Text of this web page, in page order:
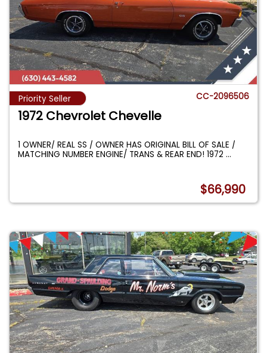
Priority Seller CC-2096506
1972 Chevrolet Chevelle
1 OWNER/ REAL SS / OWNER HAS ORIGINAL BILL OF SALE /
MATCHING NUMBER ENGINE/ TRANS & REAR END! 1972...
$66,990